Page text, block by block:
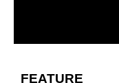
FEATURE